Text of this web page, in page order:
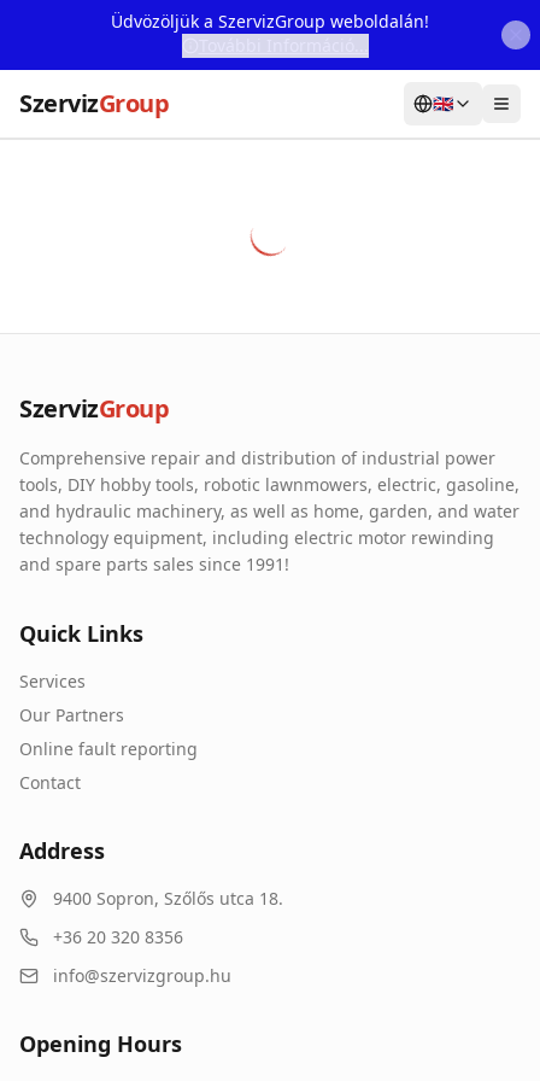
Üdvözöljük a SzervizGroup weboldalán!
SzervizGroup 🇬🇧
Our Partners
Contact
Online fault reporting
SzervizGroup
Comprehensive repair and distribution of industrial power
tools, DIY hobby tools, robotic lawnmowers, electric, gasoline,
and hydraulic machinery, as well as home, garden, and water
technology equipment, including electric motor rewinding
and spare parts sales since 1991!
Quick Links
Services
Our Partners
Online fault reporting
Contact
Address
9400 Sopron, Szőlős utca 18.
+36 20 320 8356
info@szervizgroup.hu
Opening Hours